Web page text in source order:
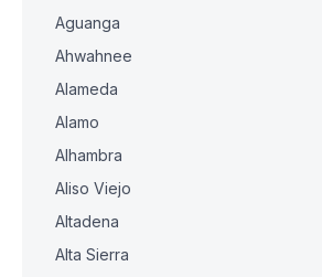
Aguanga
Ahwahnee
Alameda
Alamo
Alhambra
Aliso Viejo
Altadena
Alta Sierra